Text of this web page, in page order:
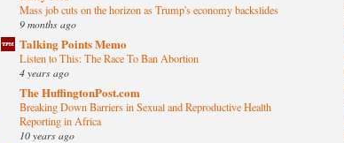
Mass job cuts on the horizon as Trump's economy backslides
9 months ago
Talking Points Memo
Listen to This: The Race To Ban Abortion
4 years ago
The HuffingtonPost.com
Breaking Down Barriers in Sexual and Reproductive Health
Reporting in Africa
10 years ago